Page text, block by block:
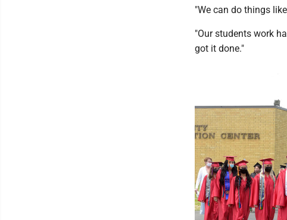
"We can do things
"Our students work
got it done."